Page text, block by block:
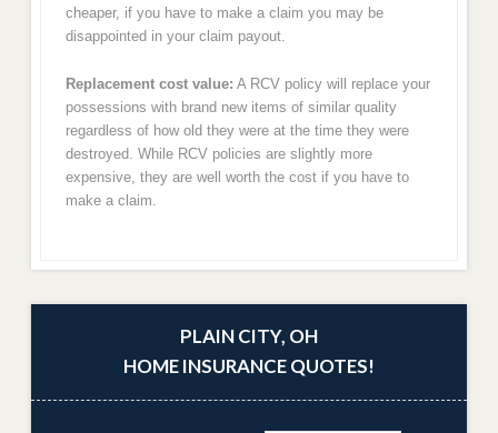
cheaper, if you have to make a claim you may be
disappointed in your claim payout.
Replacement cost value: A RCV policy will replace your
possessions with brand new items of similar quality
regardless of how old they were at the time they were
destroyed. While RCV policies are slightly more
expensive, they are well worth the cost if you have to
make a claim.
PLAIN CITY, OH
HOME INSURANCE QUOTES!